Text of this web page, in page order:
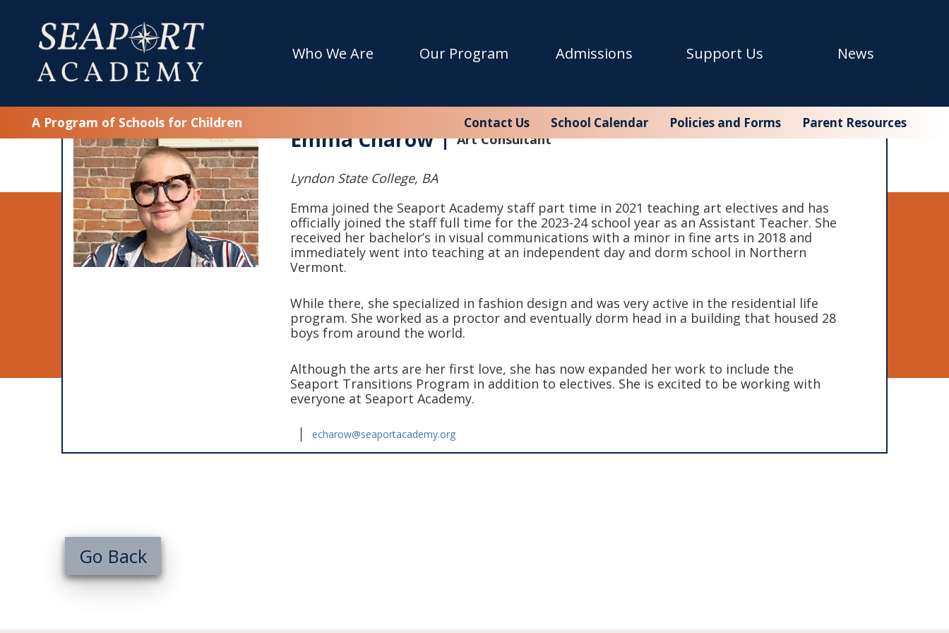
Who We Are Our Program Admissions Support Us News
A Program of Schools for Children Contact Us School Calendar Policies and Forms Parent Resources
Emma Charow Art Consultant
Lyndon State College, BA
Emma joined the Seaport Academy staff part time in 2021 teaching art electives and has
officially joined the staff full time for the 2023-24 school year as an Assistant Teacher. She
received her bachelor’s in visual communications with a minor in fine arts in 2018 and
immediately went into teaching at an independent day and dorm school in Northern
Vermont.
While there, she specialized in fashion design and was very active in the residential life
program. She worked as a proctor and eventually dorm head in a building that housed 28
boys from around the world.
Although the arts are her first love, she has now expanded her work to include the
Seaport Transitions Program in addition to electives. She is excited to be working with
everyone at Seaport Academy.
echarow@seaportacademy.org
Go Back